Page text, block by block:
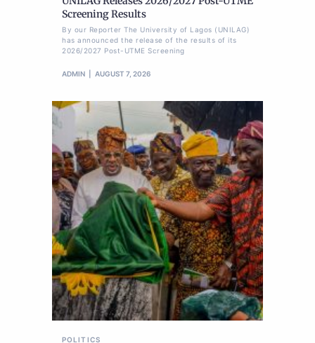
Screening Results
By our Reporter The University of Lagos (UNILAG)
has announced the release of the results of its
2026/2027 Post-UTME Screening
ADMIN AUGUST 7, 2026
POLITICS